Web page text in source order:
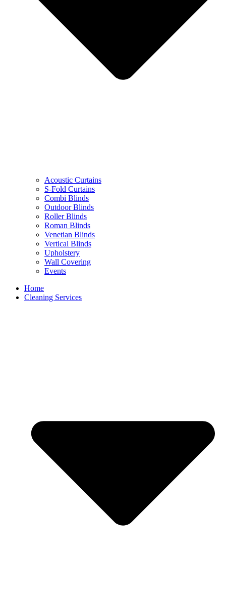
Acoustic Curtains
S-Fold Curtains
Combi Blinds
Outdoor Blinds
Roller Blinds
Roman Blinds
Venetian Blinds
Vertical Blinds
Upholstery
Wall Covering
Events
Home
Cleaning Services